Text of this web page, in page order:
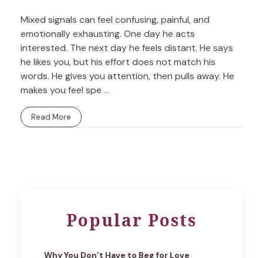
Mixed signals can feel confusing, painful, and
emotionally exhausting. One day he acts
interested. The next day he feels distant. He says
he likes you, but his effort does not match his
words. He gives you attention, then pulls away. He
makes you feel spe ...
Read More
Popular Posts
Why You Don’t Have to Beg for Love